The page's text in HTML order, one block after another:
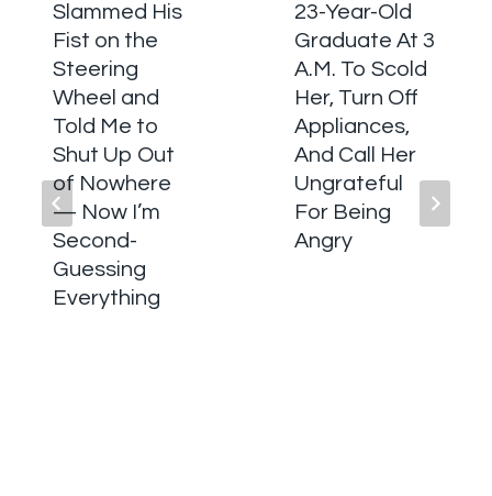
Slammed His
Fist on the
Steering
Wheel and
Told Me to
Shut Up Out
of Nowhere
— Now I’m
Second-
Guessing
Everything
23-Year-Old
Graduate At 3
A.M. To Scold
Her, Turn Off
Appliances,
And Call Her
Ungrateful
For Being
Angry